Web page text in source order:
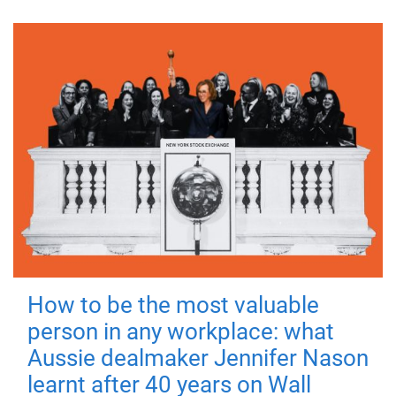
How to be the most valuable
person in any workplace: what
Aussie dealmaker Jennifer Nason
learnt after 40 years on Wall